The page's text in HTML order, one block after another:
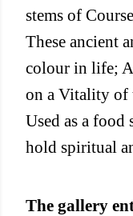
stems of
These ancient
colour in life;
on a Vitality of
Used as a food
hold spiritual
The gallery